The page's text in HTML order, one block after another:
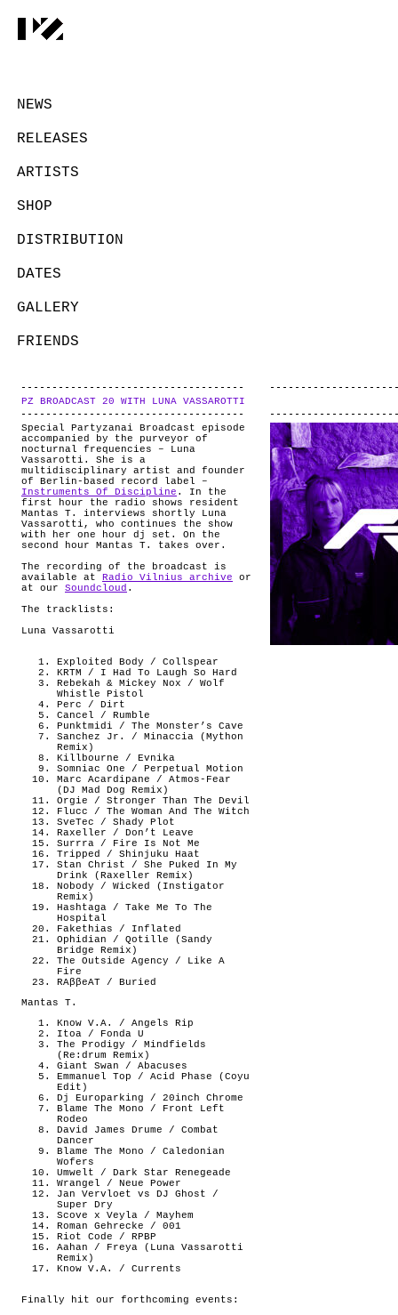
NEWS
RELEASES
ARTISTS
SHOP
DISTRIBUTION
DATES
GALLERY
FRIENDS
ABOUT
PZ BROADCAST 20 WITH LUNA VASSAROTTI
Special Partyzanai Broadcast episode
accompanied by the purveyor of
nocturnal frequencies – Luna
Vassarotti. She is a
multidisciplinary artist and founder
of Berlin-based record label –
Instruments Of Discipline . In the
first hour the radio shows resident
Mantas T. interviews shortly Luna
Vassarotti, who continues the show
with her one hour dj set. On the
second hour Mantas T. takes over.
The recording of the broadcast is
available at
Radio Vilnius archive or
at our Soundcloud .
The tracklists:
Luna Vassarotti
Exploited Body / Collspear
KRTM / I Had To Laugh So Hard
Rebekah & Mickey Nox / Wolf
Whistle Pistol
Perc / Dirt
Cancel / Rumble
Punktmidi / The Monster’s Cave
Sanchez Jr. / Minaccia (Mython
Remix)
Killbourne / Evnika
Somniac One / Perpetual Motion
Marc Acardipane / Atmos-Fear
(DJ Mad Dog Remix)
Orgie / Stronger Than The Devil
Flucc / The Woman And The Witch
SveTec / Shady Plot
Raxeller / Don’t Leave
Surrra / Fire Is Not Me
Tripped / Shinjuku Haat
Stan Christ / She Puked In My
Drink (Raxeller Remix)
Nobody / Wicked (Instigator
Remix)
Hashtaga / Take Me To The
Hospital
Fakethias / Inflated
Ophidian / Qotille (Sandy
Bridge Remix)
The Outside Agency / Like A
Fire
RAββeAT / Buried
Mantas T.
Know V.A. / Angels Rip
Itoa / Fonda U
The Prodigy / Mindfields
(Re:drum Remix)
Giant Swan / Abacuses
Emmanuel Top / Acid Phase (Coyu
Edit)
Dj Europarking / 20inch Chrome
Blame The Mono / Front Left
Rodeo
David James Drume / Combat
Dancer
Blame The Mono / Caledonian
Wofers
Umwelt / Dark Star Renegeade
Wrangel / Neue Power
Jan Vervloet vs DJ Ghost /
Super Dry
Scove x Veyla / Mayhem
Roman Gehrecke / 001
Riot Code / RPBP
Aahan / Freya (Luna Vassarotti
Remix)
Know V.A. / Currents
Finally hit our forthcoming events: